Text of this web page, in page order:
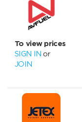
To view prices
SIGN IN or
JOIN